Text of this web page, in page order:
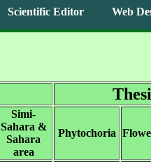
Scientific Editor Web
Simi-
Sahara &
Sahara
area
Phytochoria